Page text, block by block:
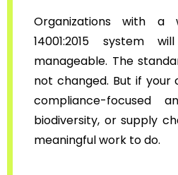
Organizations with a
14001:2015 system
manageable. The
not changed. But if your
compliance-focused
biodiversity, or supply
meaningful work to do.